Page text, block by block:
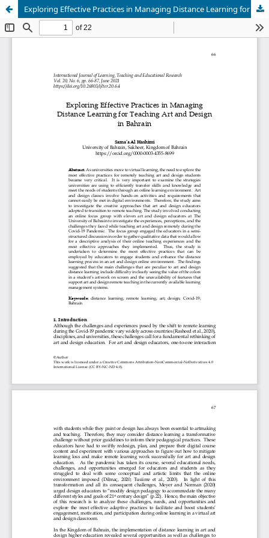
Exploring Effective Practices in Managing Distance Learning for Teaching Art and Design in Bahrain